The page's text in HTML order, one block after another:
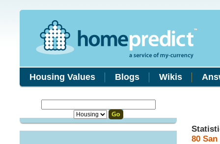
Housing Values Blogs Wikis
80